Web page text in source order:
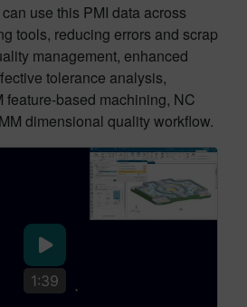
can use this PMI data across
tools, reducing errors and scrap
management, enhanced
tolerance analysis,
feature-based machining, NC
dimensional quality workflow.
1:39